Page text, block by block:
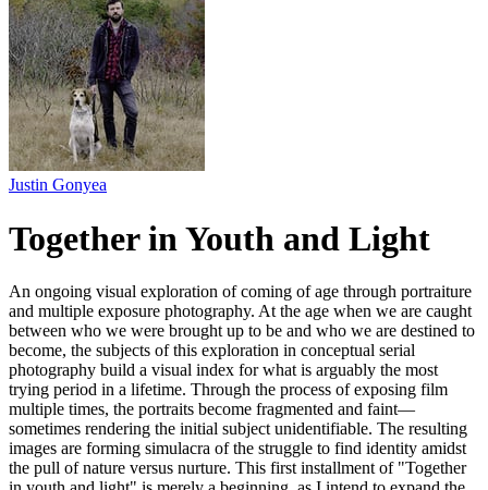
Justin Gonyea
Together in Youth and Light
An ongoing visual exploration of coming of age through portraiture
and multiple exposure photography. At the age when we are caught
between who we were brought up to be and who we are destined to
become, the subjects of this exploration in conceptual serial
photography build a visual index for what is arguably the most
trying period in a lifetime. Through the process of exposing film
multiple times, the portraits become fragmented and faint—
sometimes rendering the initial subject unidentifiable. The resulting
images are forming simulacra of the struggle to find identity amidst
the pull of nature versus nurture. This first installment of "Together